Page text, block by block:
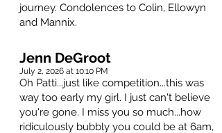
journey. Condolences to Colin, Ellowyn
and Mannix.
Jenn DeGroot
July 2, 2026 at 10:10 PM
Oh Patti...just like competition...this was
way too early my girl. I just can't believe
you're gone. I miss you so much...how
ridiculously bubbly you could be at 6am,